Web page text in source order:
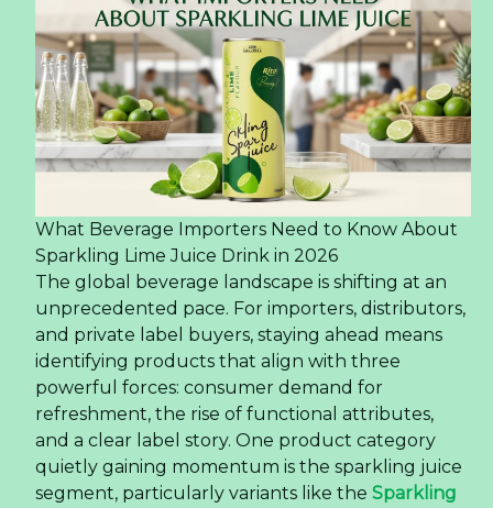
What Beverage Importers Need to Know About
Sparkling Lime Juice Drink in 2026
The global beverage landscape is shifting at an
unprecedented pace. For importers, distributors,
and private label buyers, staying ahead means
identifying products that align with three
powerful forces: consumer demand for
refreshment, the rise of functional attributes,
and a clear label story. One product category
quietly gaining momentum is the sparkling juice
segment, particularly variants like the Sparkling